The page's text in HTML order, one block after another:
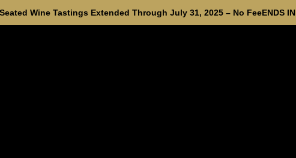
Wine Tastings Extended Through July 31, 2025 – No FeeENDS IN